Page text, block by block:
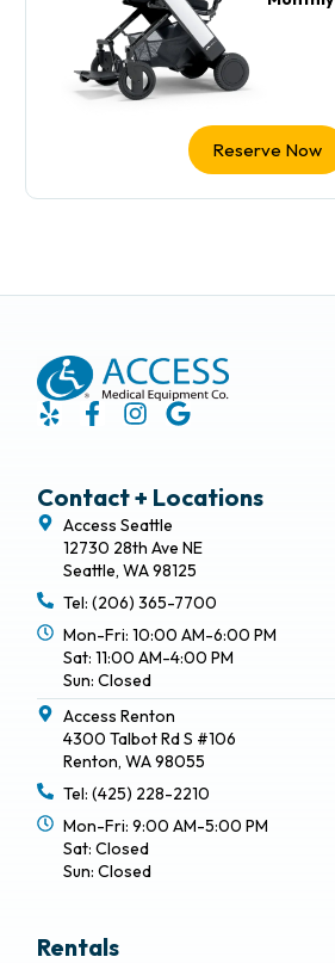
Reserve Now
Contact + Locations
Access Seattle
12730 28th Ave NE
Seattle, WA 98125
Tel: (206) 365-7700
Mon-Fri: 10:00 AM-6:00 PM
Sat: 11:00 AM-4:00 PM
Sun: Closed
Access Renton
4300 Talbot Rd S #106
Renton, WA 98055
Tel: (425) 228-2210
Mon-Fri: 9:00 AM-5:00 PM
Sat: Closed
Sun: Closed
Rentals